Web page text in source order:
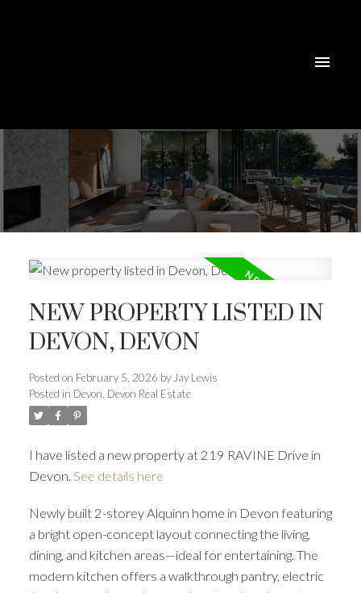
NEW PROPERTY LISTED IN
DEVON, DEVON
Posted on February 5, 2026 by Jay Lewis
Posted in Devon, Devon Real Estate
I have listed a new property at 219 RAVINE Drive in
Devon. See details here
Newly built 2-storey Alquinn home in Devon featuring
a bright open-concept layout connecting the living,
dining, and kitchen areas—ideal for entertaining. The
modern kitchen offers a walkthrough pantry, electric